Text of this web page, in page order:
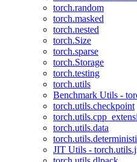
torch.random
torch.masked
torch.nested
torch.Size
torch.sparse
torch.Storage
torch.testing
torch.utils
Benchmark Utils -
torch.utils.checkpoint
torch.utils.data
JIT Utils -